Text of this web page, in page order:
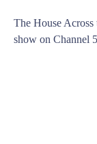
The House
show on Channel